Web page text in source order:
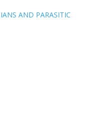
AND PARASITIC